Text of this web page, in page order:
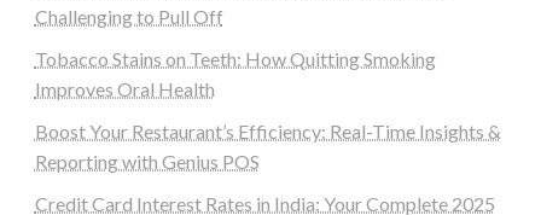
Challenging to Pull Off
Tobacco Stains on Teeth: How Quitting Smoking
Improves Oral Health
Boost Your Restaurant’s Efficiency: Real-Time Insights &
Reporting with Genius POS
Credit Card Interest Rates in India: Your Complete 2025